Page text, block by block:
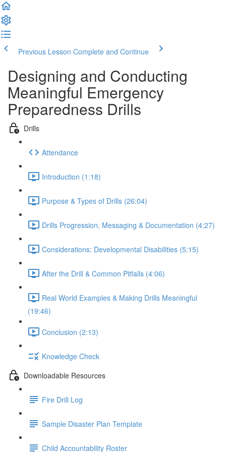
Previous Lesson Complete and Continue
Designing and Conducting
Meaningful Emergency
Preparedness Drills
Drills
Attendance
Introduction (1:18)
Purpose & Types of Drills (26:04)
Drills Progression, Messaging & Documentation (4:27)
Considerations: Developmental Disabilities (5:15)
After the Drill & Common Pitfalls (4:06)
Real World Examples & Making Drills Meaningful
(19:46)
Conclusion (2:13)
Knowledge Check
Downloadable Resources
Fire Drill Log
Sample Disaster Plan Template
Child Accountability Roster